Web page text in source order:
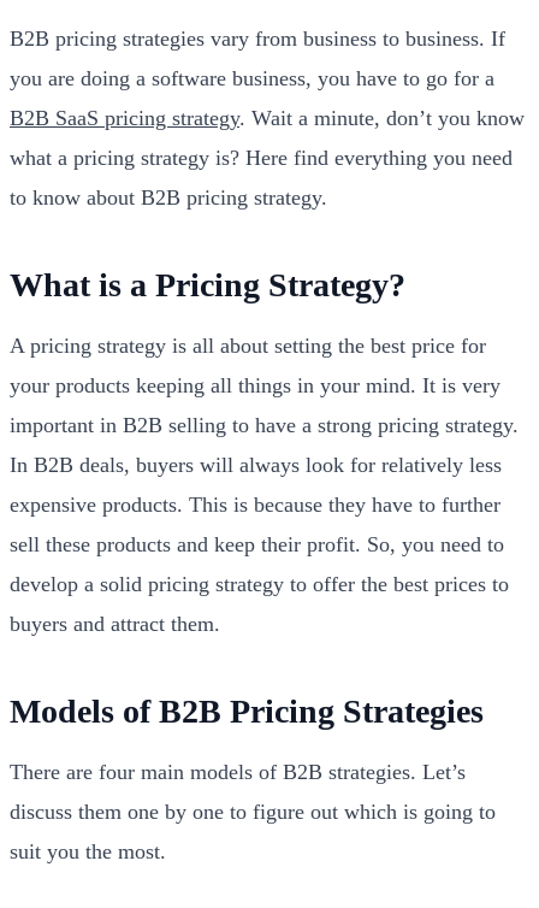
B2B pricing strategies vary from business to business. If
you are doing a software business, you have to go for a
B2B SaaS pricing strategy. Wait a minute, don’t you know
what a pricing strategy is? Here find everything you need
to know about B2B pricing strategy.
What is a Pricing Strategy?
A pricing strategy is all about setting the best price for
your products keeping all things in your mind. It is very
important in B2B selling to have a strong pricing strategy.
In B2B deals, buyers will always look for relatively less
expensive products. This is because they have to further
sell these products and keep their profit. So, you need to
develop a solid pricing strategy to offer the best prices to
buyers and attract them.
Models of B2B Pricing Strategies
There are four main models of B2B strategies. Let’s
discuss them one by one to figure out which is going to
suit you the most.